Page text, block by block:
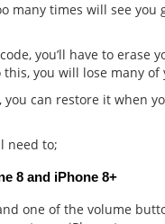
many times will see
you’ll have to erase
you will lose many
can restore it when
need to;
8 and iPhone 8+
one of the volume